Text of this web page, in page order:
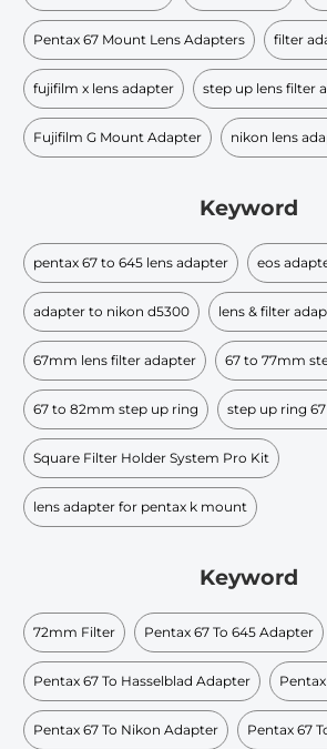
Pentax 67 Mount Lens Adapters filter
fujifilm x lens adapter step up lens filter
Fujifilm G Mount Adapter nikon lens
Keyword
pentax 67 to 645 lens adapter eos
adapter to nikon d5300 lens & filter
67mm lens filter adapter 67 to 77mm
67 to 82mm step up ring step up ring
Square Filter Holder System Pro Kit
lens adapter for pentax k mount
Keyword
72mm Filter Pentax 67 To 645 Adapter
Pentax 67 To Hasselblad Adapter
Pentax 67 To Nikon Adapter Pentax 67